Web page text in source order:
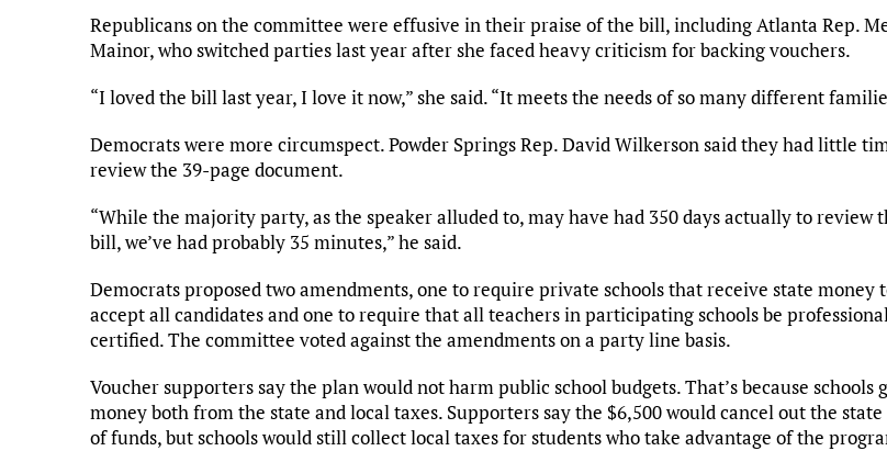
Republicans on the committee were effusive in their praise of the bill, including Atlanta Rep.
Mainor, who switched parties last year after she faced heavy criticism for backing vouchers.
“I loved the bill last year, I love it now,” she said. “It meets the needs of so many different
Democrats were more circumspect. Powder Springs Rep. David Wilkerson said they had little
review the 39-page document.
“While the majority party, as the speaker alluded to, may have had 350 days actually to review
bill, we’ve had probably 35 minutes,” he said.
Democrats proposed two amendments, one to require private schools that receive state money
accept all candidates and one to require that all teachers in participating schools be
certified. The committee voted against the amendments on a party line basis.
Voucher supporters say the plan would not harm public school budgets. That’s because schools
money both from the state and local taxes. Supporters say the $6,500 would cancel out the state
of funds, but schools would still collect local taxes for students who take advantage of the